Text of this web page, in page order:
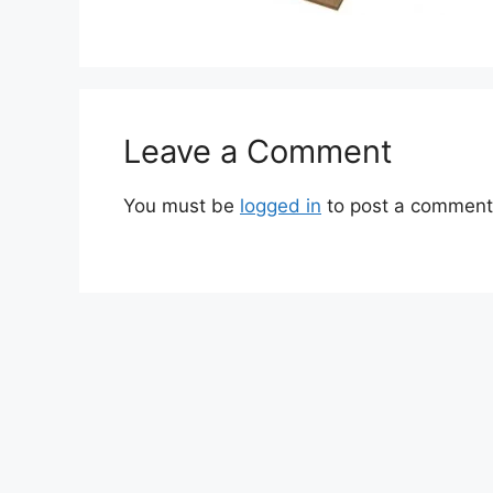
Leave a Comment
You must be logged in to post a